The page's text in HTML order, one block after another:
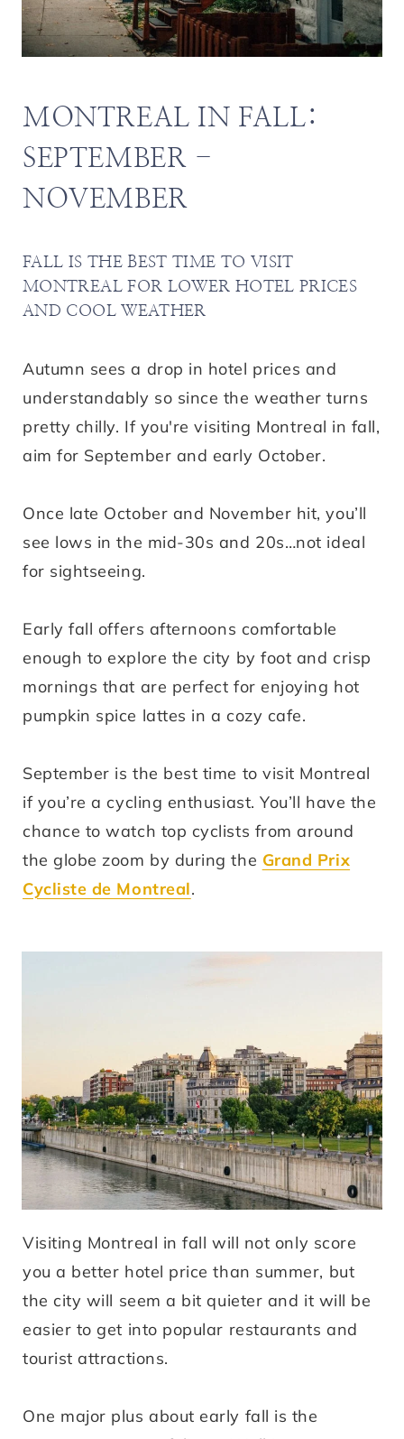
MONTREAL IN FALL:
SEPTEMBER -
NOVEMBER
FALL IS THE BEST TIME TO VISIT
MONTREAL FOR LOWER HOTEL PRICES
AND COOL WEATHER
Autumn sees a drop in hotel prices and
understandably so since the weather turns
pretty chilly. If you're visiting Montreal in fall,
aim for September and early October.
Once late October and November hit, you’ll
see lows in the mid-30s and 20s…not ideal
for sightseeing.
Early fall offers afternoons comfortable
enough to explore the city by foot and crisp
mornings that are perfect for enjoying hot
pumpkin spice lattes in a cozy cafe.
September is the best time to visit Montreal
if you’re a cycling enthusiast. You’ll have the
chance to watch top cyclists from around
the globe zoom by during the Grand Prix
Cycliste de Montreal.
Visiting Montreal in fall will not only score
you a better hotel price than summer, but
the city will seem a bit quieter and it will be
easier to get into popular restaurants and
tourist attractions.
One major plus about early fall is the